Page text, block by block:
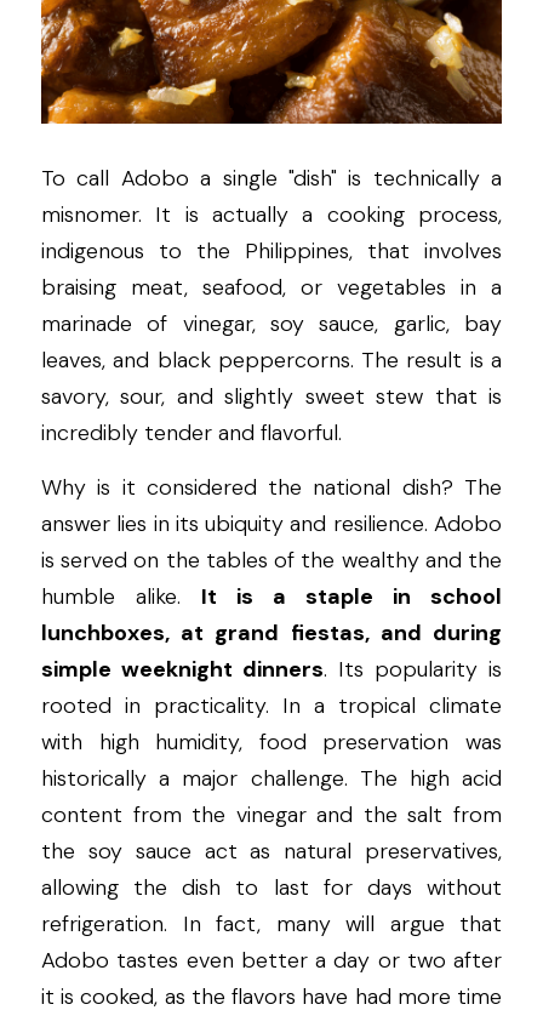
To call Adobo a single "dish" is technically a
misnomer. It is actually a cooking process,
indigenous to the Philippines, that involves
braising meat, seafood, or vegetables in a
marinade of vinegar, soy sauce, garlic, bay
leaves, and black peppercorns. The result is a
savory, sour, and slightly sweet stew that is
incredibly tender and flavorful.
Why is it considered the national dish? The
answer lies in its ubiquity and resilience. Adobo
is served on the tables of the wealthy and the
humble alike. It is a staple in school
lunchboxes, at grand fiestas, and during
simple weeknight dinners. Its popularity is
rooted in practicality. In a tropical climate
with high humidity, food preservation was
historically a major challenge. The high acid
content from the vinegar and the salt from
the soy sauce act as natural preservatives,
allowing the dish to last for days without
refrigeration. In fact, many will argue that
Adobo tastes even better a day or two after
it is cooked, as the flavors have had more time